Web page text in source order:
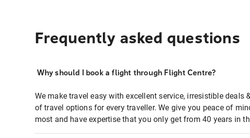
Frequently asked questions
Why should I book a flight through Flight Centre?
We make travel easy with excellent service, irresistible deals
of travel options for every traveller. We give you peace of
most and have expertise that you only get from 40 years in